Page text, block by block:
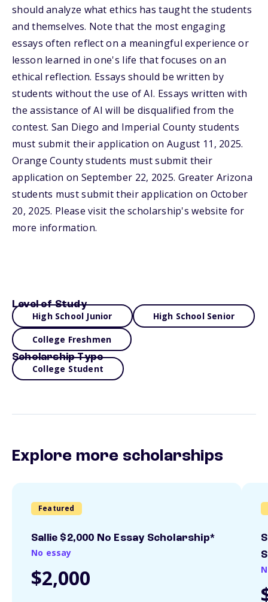
should analyze what ethics has taught the students
and themselves. Note that the most engaging
essays often reflect on a meaningful experience or
lesson learned in one's life that focuses on an
ethical reflection. Essays should be written by
students without the use of AI. Essays written with
the assistance of AI will be disqualified from the
contest. San Diego and Imperial County students
must submit their application on August 11, 2025.
Orange County students must submit their
application on September 22, 2025. Greater Arizona
students must submit their application on October
20, 2025. Please visit the scholarship's website for
more information.
Level of Study
High School Junior High School Senior
College Freshmen
Scholarship Type
College Student
Explore more scholarships
Featured
Sallie $2,000 No Essay Scholarship*
No essay
$2,000